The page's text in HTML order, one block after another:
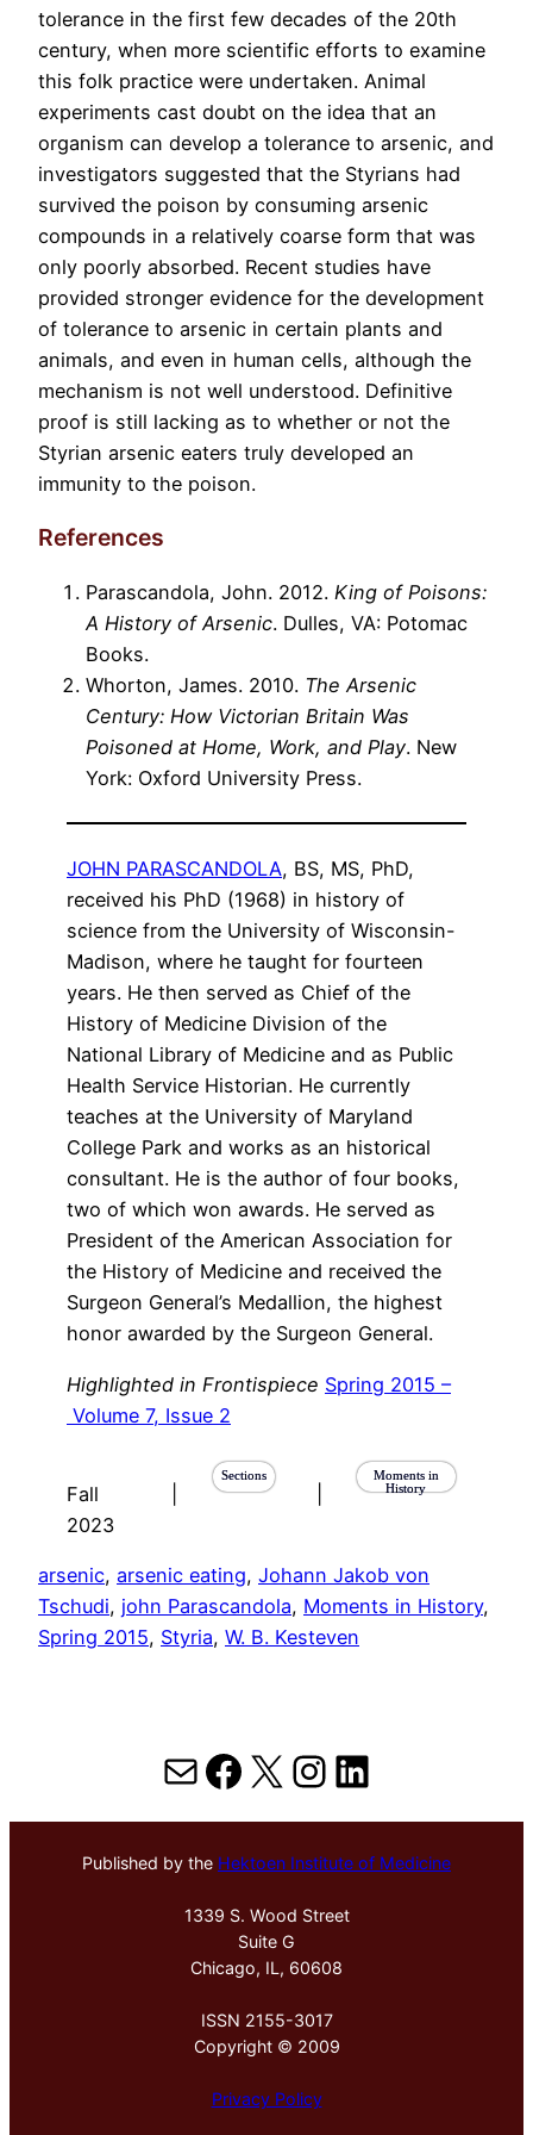
tolerance in the first few decades of the 20th
century, when more scientific efforts to examine
this folk practice were undertaken. Animal
experiments cast doubt on the idea that an
organism can develop a tolerance to arsenic, and
investigators suggested that the Styrians had
survived the poison by consuming arsenic
compounds in a relatively coarse form that was
only poorly absorbed. Recent studies have
provided stronger evidence for the development
of tolerance to arsenic in certain plants and
animals, and even in human cells, although the
mechanism is not well understood. Definitive
proof is still lacking as to whether or not the
Styrian arsenic eaters truly developed an
immunity to the poison.
References
Parascandola, John. 2012. King of Poisons:
A History of Arsenic. Dulles, VA: Potomac
Books.
Whorton, James. 2010. The Arsenic
Century: How Victorian Britain Was
Poisoned at Home, Work, and Play. New
York: Oxford University Press.
JOHN PARASCANDOLA, BS, MS, PhD,
received his PhD (1968) in history of
science from the University of Wisconsin-
Madison, where he taught for fourteen
years. He then served as Chief of the
History of Medicine Division of the
National Library of Medicine and as Public
Health Service Historian. He currently
teaches at the University of Maryland
College Park and works as an historical
consultant. He is the author of four books,
two of which won awards. He served as
President of the American Association for
the History of Medicine and received the
Surgeon General’s Medallion, the highest
honor awarded by the Surgeon General.
Highlighted in Frontispiece Spring 2015 –
Volume 7, Issue 2
Fall
2023
Sections
Moments in
History
arsenic, arsenic eating, Johann Jakob von
Tschudi, john Parascandola, Moments in History
Spring 2015, Styria, W. B. Kesteven
MailFacebook
X Instagram
LinkedIn
Published by the Hektoen Institute of Medicine
1339 S. Wood Street
Suite G
Chicago, IL, 60608
ISSN 2155-3017
Copyright © 2009
Privacy Policy